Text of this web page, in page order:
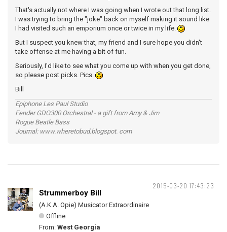
That's actually not where I was going when I wrote out that long list.
I was trying to bring the "joke" back on myself making it sound like
I had visited such an emporium once or twice in my life.
But I suspect you knew that, my friend and I sure hope you didn't
take offense at me having a bit of fun.
Seriously, I'd like to see what you come up with when you get done,
so please post picks. Pics.
Bill
Epiphone Les Paul Studio
Fender GDO300 Orchestral - a gift from Amy & Jim
Rogue Beatle Bass
Journal: www.wheretobud.blogspot. com
2015-03-20 17:43:23
Strummerboy Bill
(A.K.A. Opie) Musicator Extraordinaire
Offline
From: West Georgia